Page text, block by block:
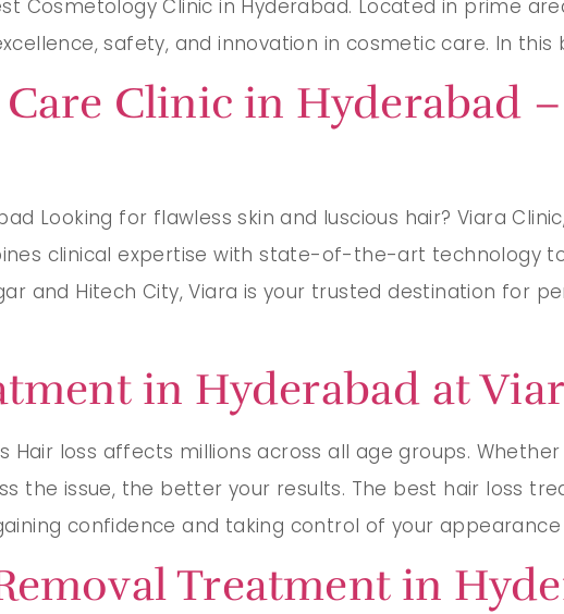
Cosmetology Clinic in Hyderabad. Located in prime
safety, and innovation in cosmetic care. In this
Clinic in Hyderabad
Looking for flawless skin and luscious hair? Viara
clinical expertise with state-of-the-art technology
and Hitech City, Viara is your trusted destination for
in Hyderabad at
Hair loss affects millions across all age groups. Whether
the issue, the better your results. The best hair loss
confidence and taking control of your appearance
Treatment in